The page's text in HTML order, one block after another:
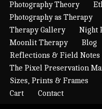
Photography Theory
Photography as Therapy
Therapy Gallery
Night
Moonlit Therapy
Blog
Reflections & Field Notes
The Pixel Preservation
Sizes, Prints & Frames
Cart
Contact